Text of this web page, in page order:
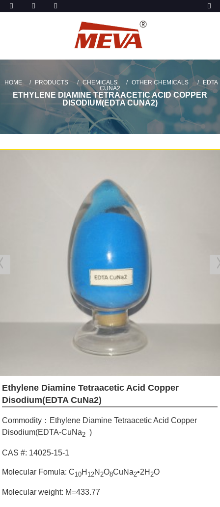
HOME PRODUCTS CHEMICALS OTHER CHEMICALS
EDTA
CUNA2
ETHYLENE DIAMINE TETRAACETIC ACID COPPER
DISODIUM(EDTA CUNA2)
Ethylene Diamine Tetraacetic Acid Copper
Disodium(EDTA CuNa2)
Commodity：Ethylene Diamine Tetraacetic Acid Copper
Disodium(EDTA-CuNa2)
CAS #: 14025-15-1
Molecular Fomula: C10H 12N 2O8CuNa2•2H 2O
Molecular weight: M=433.77